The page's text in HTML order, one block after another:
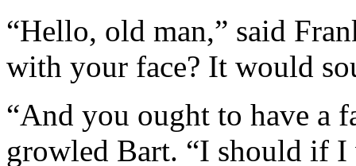
“Hello, old man,” said
with your face? It would
“And you ought to have a
growled Bart. “I should if I